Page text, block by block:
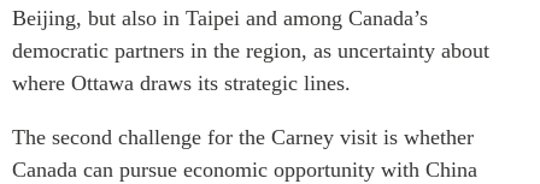
Beijing, but also in Taipei and among Canada’s
democratic partners in the region, as uncertainty about
where Ottawa draws its strategic lines.
The second challenge for the Carney visit is whether
Canada can pursue economic opportunity with China